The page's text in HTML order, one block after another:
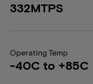
332MTPS
Operating Temp
-40C to +85C